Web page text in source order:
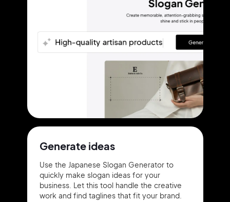
Generate ideas
Use the Japanese Slogan Generator to
quickly make slogan ideas for your
business. Let this tool handle the creative
work and find taglines that fit your brand.